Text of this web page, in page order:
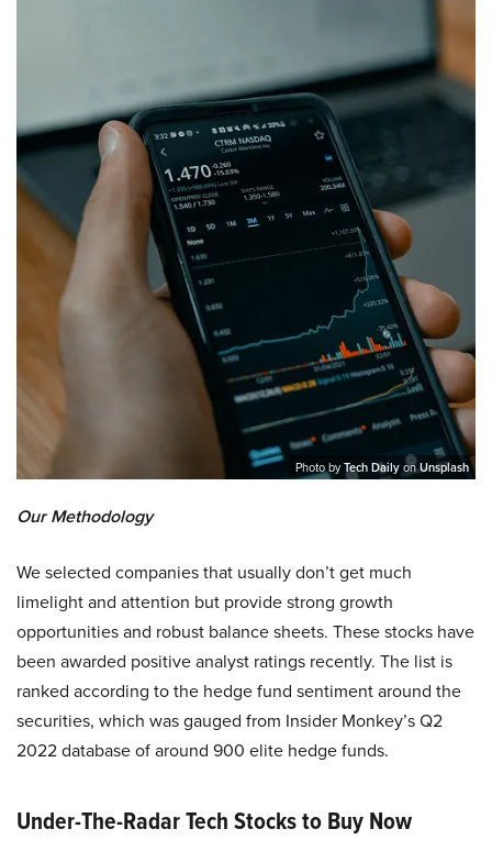
Photo byTech DailyonUnsplash
Our Methodology
We selected companies that usually don’t get much
limelight and attention but provide strong growth
opportunities and robust balance sheets. These stocks have
been awarded positive analyst ratings recently. The list is
ranked according to the hedge fund sentiment around the
securities, which was gauged from Insider Monkey’s Q2
2022 database of around 900 elite hedge funds.
Under-The-Radar Tech Stocks to Buy Now